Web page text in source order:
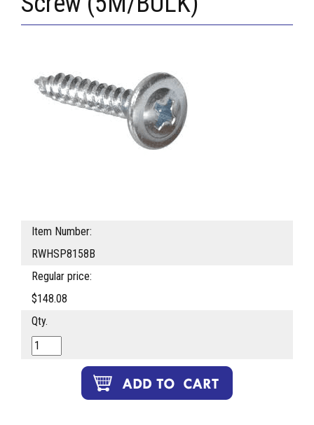
Item Number:
RWHSP8158B
Regular price:
$148.08
Qty.